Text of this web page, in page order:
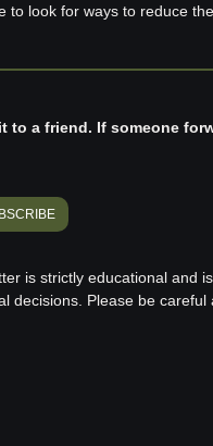
look for ways to reduce
to a friend. If someone
is strictly educational and
Please be careful